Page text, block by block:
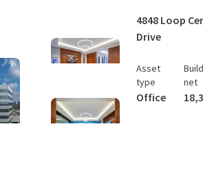
4848 Loop
Drive
Asset
type
Office
net